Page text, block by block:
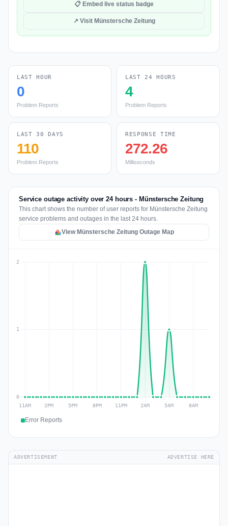
📋 Embed live status badge
↗ Visit Münstersche Zeitung
LAST HOUR
0
Problem Reports
LAST 24 HOURS
4
Problem Reports
LAST 30 DAYS
110
Problem Reports
RESPONSE TIME
272.26
Milliseconds
Service outage activity over 24 hours - Münstersche Zeitung
This chart shows the number of user reports for Münstersche Zeitung
service problems and outages in the last 24 hours.
View Münstersche Zeitung Outage Map
Error Reports
ADVERTISEMENT ADVERTISE HERE